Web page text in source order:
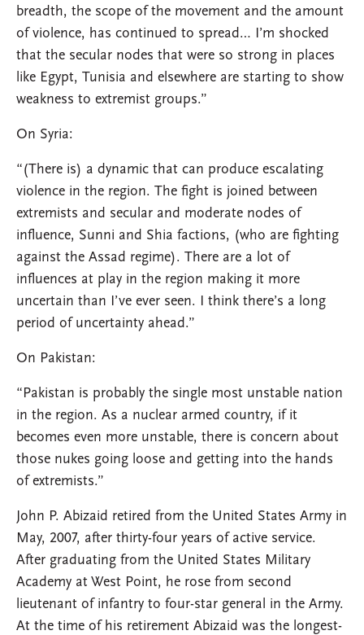
breadth, the scope of the movement and the amount
of violence, has continued to spread… I’m shocked
that the secular nodes that were so strong in places
like Egypt, Tunisia and elsewhere are starting to show
weakness to extremist groups.”
On Syria:
“(There is) a dynamic that can produce escalating
violence in the region. The fight is joined between
extremists and secular and moderate nodes of
influence, Sunni and Shia factions, (who are fighting
against the Assad regime). There are a lot of
influences at play in the region making it more
uncertain than I’ve ever seen. I think there’s a long
period of uncertainty ahead.”
On Pakistan:
“Pakistan is probably the single most unstable nation
in the region. As a nuclear armed country, if it
becomes even more unstable, there is concern about
those nukes going loose and getting into the hands
of extremists.”
John P. Abizaid retired from the United States Army in
May, 2007, after thirty-four years of active service.
After graduating from the United States Military
Academy at West Point, he rose from second
lieutenant of infantry to four-star general in the Army.
At the time of his retirement Abizaid was the longest-